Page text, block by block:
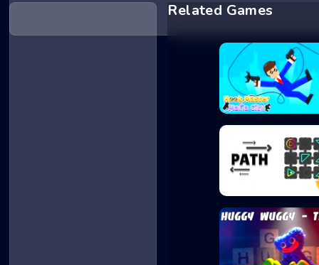
Related Games
Hook Master Mafi...
Path - Puzzle